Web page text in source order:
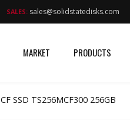
SALES: sales@solidstatedisks.com
MARKET PRODUCTS
CF SSD TS256MCF300 256GB